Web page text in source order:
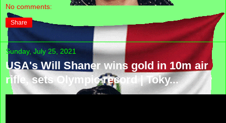
No comments:
Share
Sunday, July 25, 2021
USA's Will Shaner wins gold in 10m air
rifle, sets Olympic record | Toky...